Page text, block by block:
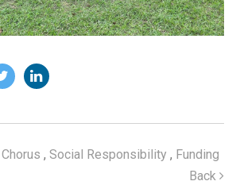
Chorus , Social Responsibility , Funding
Back